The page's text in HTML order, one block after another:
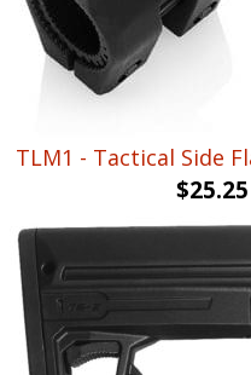
TLM1 - Tactical Side
$25.25